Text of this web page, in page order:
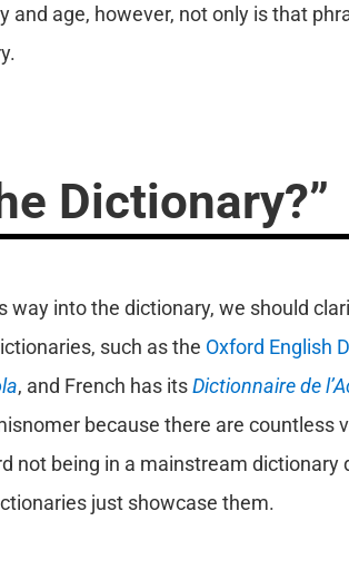
and age, however, not only is that
Dictionary?”
into the dictionary, we should
such as the Oxford English
, and French has itsDictionnaire de
because there are countless
not being in a mainstream
just showcase them.